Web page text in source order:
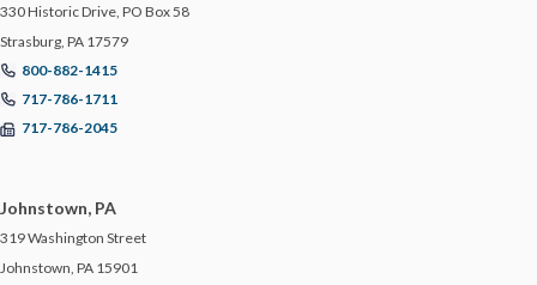
330 Historic Drive, PO Box 58
Strasburg, PA 17579
800-882-1415
717-786-1711
717-786-2045
Johnstown, PA
319 Washington Street
Johnstown, PA 15901